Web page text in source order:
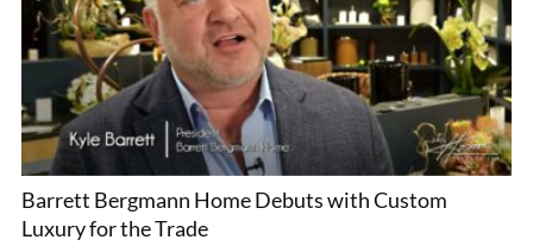
Barrett Bergmann Home Debuts with Custom
Luxury for the Trade